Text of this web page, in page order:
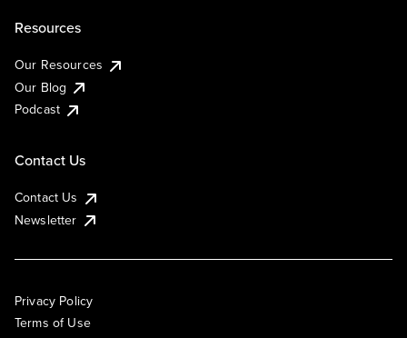
Resources
Our Resources
Our Blog
Podcast
Contact Us
Contact Us
Newsletter
Privacy Policy
Terms of Use